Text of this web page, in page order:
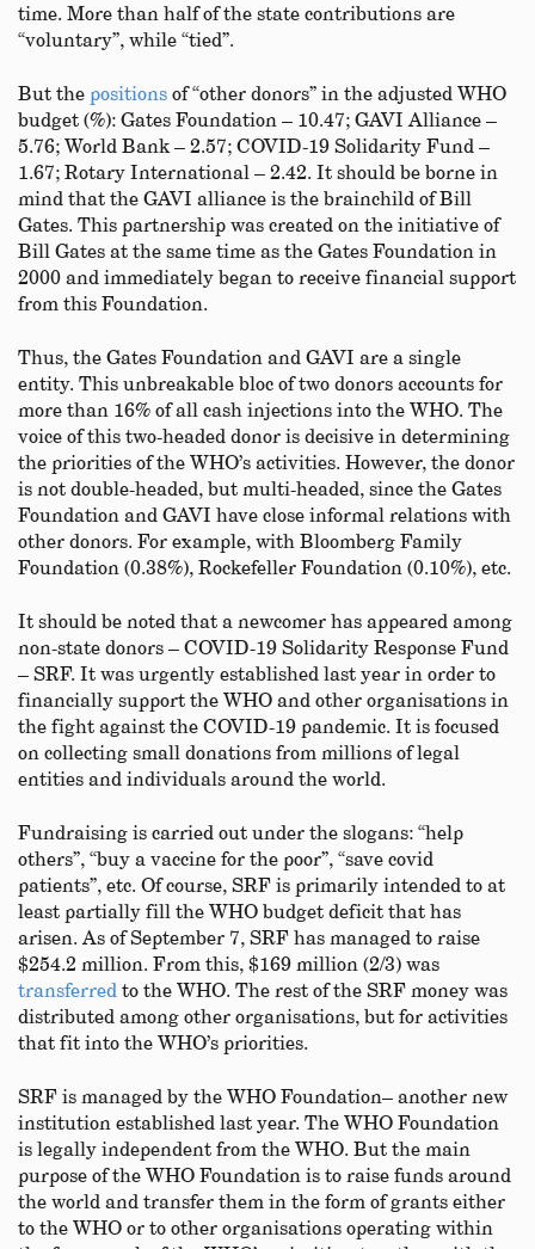
time. More than half of the state contributions are
“voluntary”, while “tied”.
But the positions of “other donors” in the adjusted WHO
budget (%): Gates Foundation – 10.47; GAVI Alliance –
5.76; World Bank – 2.57; COVID-19 Solidarity Fund –
1.67; Rotary International – 2.42. It should be borne in
mind that the GAVI alliance is the brainchild of Bill
Gates. This partnership was created on the initiative of
Bill Gates at the same time as the Gates Foundation in
2000 and immediately began to receive financial support
from this Foundation.
Thus, the Gates Foundation and GAVI are a single
entity. This unbreakable bloc of two donors accounts for
more than 16% of all cash injections into the WHO. The
voice of this two-headed donor is decisive in determining
the priorities of the WHO’s activities. However, the donor
is not double-headed, but multi-headed, since the Gates
Foundation and GAVI have close informal relations with
other donors. For example, with Bloomberg Family
Foundation (0.38%), Rockefeller Foundation (0.10%), etc.
It should be noted that a newcomer has appeared among
non-state donors – COVID-19 Solidarity Response Fund
– SRF. It was urgently established last year in order to
financially support the WHO and other organisations in
the fight against the COVID-19 pandemic. It is focused
on collecting small donations from millions of legal
entities and individuals around the world.
Fundraising is carried out under the slogans: “help
others”, “buy a vaccine for the poor”, “save covid
patients”, etc. Of course, SRF is primarily intended to at
least partially fill the WHO budget deficit that has
arisen. As of September 7, SRF has managed to raise
$254.2 million. From this, $169 million (2/3) was
transferred to the WHO. The rest of the SRF money was
distributed among other organisations, but for activities
that fit into the WHO’s priorities.
SRF is managed by the WHO Foundation– another new
institution established last year. The WHO Foundation
is legally independent from the WHO. But the main
purpose of the WHO Foundation is to raise funds around
the world and transfer them in the form of grants either
to the WHO or to other organisations operating within